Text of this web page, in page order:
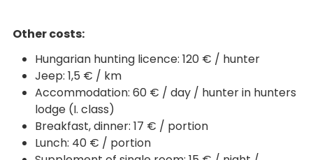
Other costs:
Hungarian hunting licence: 120 € / hunter
Jeep: 1,5 € / km
Accommodation: 60 € / day / hunter in hunters
lodge (I. class)
Breakfast, dinner: 17 € / portion
Lunch: 40 € / portion